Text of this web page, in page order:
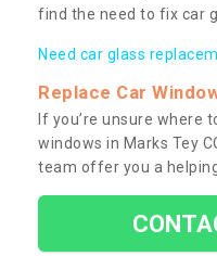
find the need to fix car
Need car glass
Replace Car
If you’re unsure where
windows in Marks Tey
team offer you a helping